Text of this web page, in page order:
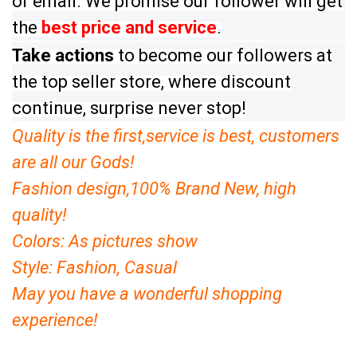
the best price and service.
Take actions to become our followers at
the top seller store, where discount
continue, surprise never stop!
Quality is the first,service is best, customers
are all our Gods!
Fashion design,100% Brand New, high
quality!
Colors: As pictures show
Style: Fashion, Casual
May you have a wonderful shopping
experience!